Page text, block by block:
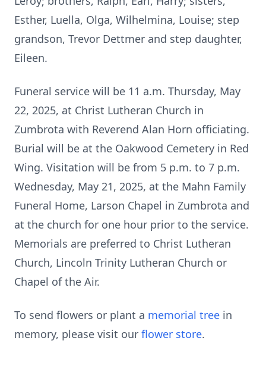
Esther, Luella, Olga, Wilhelmina, Louise; step
grandson, Trevor Dettmer and step daughter,
Eileen.
Funeral service will be 11 a.m. Thursday, May
22, 2025, at Christ Lutheran Church in
Zumbrota with Reverend Alan Horn officiating.
Burial will be at the Oakwood Cemetery in Red
Wing. Visitation will be from 5 p.m. to 7 p.m.
Wednesday, May 21, 2025, at the Mahn Family
Funeral Home, Larson Chapel in Zumbrota and
at the church for one hour prior to the service.
Memorials are preferred to Christ Lutheran
Church, Lincoln Trinity Lutheran Church or
Chapel of the Air.
To send flowers or plant a memorial tree in
memory, please visit our flower store.